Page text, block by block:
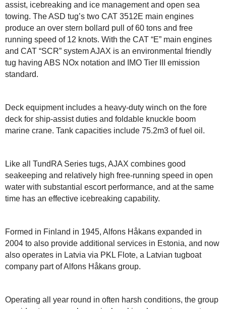
assist, icebreaking and ice management and open sea
towing. The ASD tug’s two CAT 3512E main engines
produce an over stern bollard pull of 60 tons and free
running speed of 12 knots. With the CAT “E” main engines
and CAT “SCR” system AJAX is an environmental friendly
tug having ABS NOx notation and IMO Tier III emission
standard.
Deck equipment includes a heavy-duty winch on the fore
deck for ship-assist duties and foldable knuckle boom
marine crane. Tank capacities include 75.2m3 of fuel oil.
Like all TundRA Series tugs, AJAX combines good
seakeeping and relatively high free-running speed in open
water with substantial escort performance, and at the same
time has an effective icebreaking capability.
Formed in Finland in 1945, Alfons Håkans expanded in
2004 to also provide additional services in Estonia, and now
also operates in Latvia via PKL Flote, a Latvian tugboat
company part of Alfons Håkans group.
Operating all year round in often harsh conditions, the group